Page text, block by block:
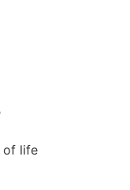
of life